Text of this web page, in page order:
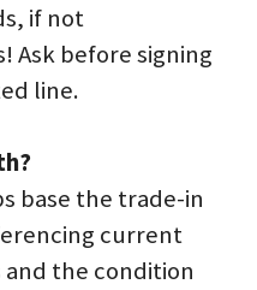
if not
Ask before signing
line.
base the trade-in
current
the condition